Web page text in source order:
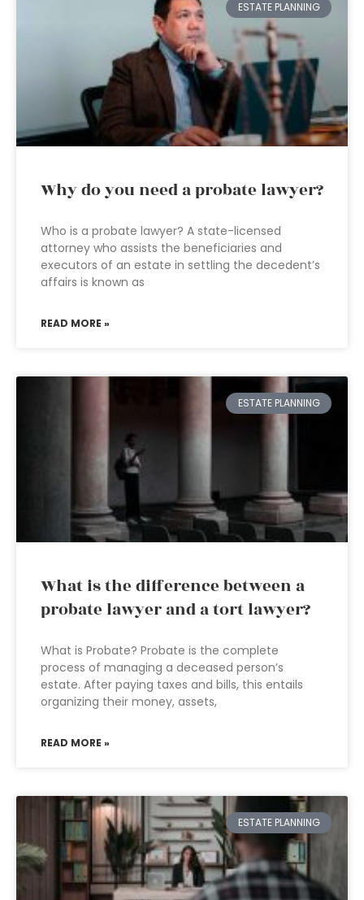
ESTATE PLANNING
Why do you need a probate lawyer?
Who is a probate lawyer? A state-licensed
attorney who assists the beneficiaries and
executors of an estate in settling the decedent’s
affairs is known as
READ MORE »
ESTATE PLANNING
What is the difference between a
probate lawyer and a tort lawyer?
What is Probate? Probate is the complete
process of managing a deceased person’s
estate. After paying taxes and bills, this entails
organizing their money, assets,
READ MORE »
ESTATE PLANNING